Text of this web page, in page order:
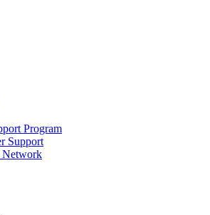
Program
Support
Network